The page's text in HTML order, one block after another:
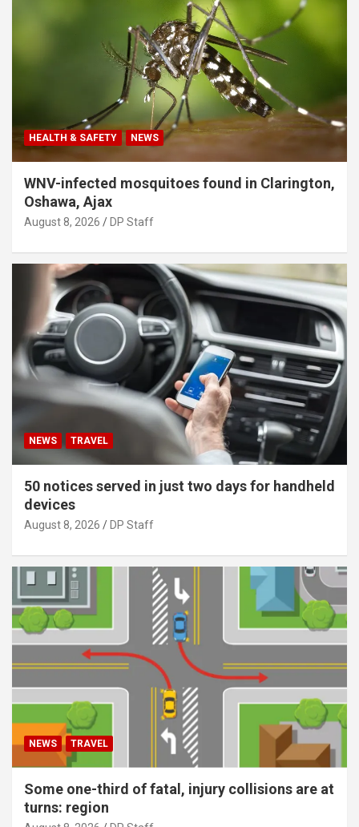
HEALTH & SAFETY NEWS
WNV-infected mosquitoes found in Clarington,
Oshawa, Ajax
August 8, 2026 DP Staff
NEWS TRAVEL
50 notices served in just two days for handheld
devices
August 8, 2026 DP Staff
NEWS TRAVEL
Some one-third of fatal, injury collisions are at
turns: region